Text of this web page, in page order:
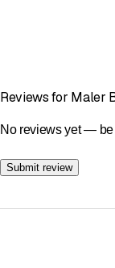
Reviews for Maler
No reviews yet — be
Submit review